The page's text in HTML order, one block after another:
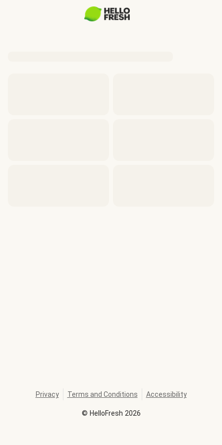
© HelloFresh 2026
Privacy Terms and Conditions Accessibility